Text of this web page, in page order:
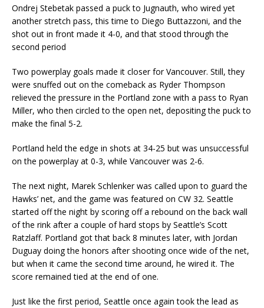
Ondrej Stebetak passed a puck to Jugnauth, who wired yet
another stretch pass, this time to Diego Buttazzoni, and the
shot out in front made it 4-0, and that stood through the
second period
Two powerplay goals made it closer for Vancouver. Still, they
were snuffed out on the comeback as Ryder Thompson
relieved the pressure in the Portland zone with a pass to Ryan
Miller, who then circled to the open net, depositing the puck to
make the final 5-2.
Portland held the edge in shots at 34-25 but was unsuccessful
on the powerplay at 0-3, while Vancouver was 2-6.
The next night, Marek Schlenker was called upon to guard the
Hawks’ net, and the game was featured on CW 32. Seattle
started off the night by scoring off a rebound on the back wall
of the rink after a couple of hard stops by Seattle’s Scott
Ratzlaff. Portland got that back 8 minutes later, with Jordan
Duguay doing the honors after shooting once wide of the net,
but when it came the second time around, he wired it. The
score remained tied at the end of one.
Just like the first period, Seattle once again took the lead as